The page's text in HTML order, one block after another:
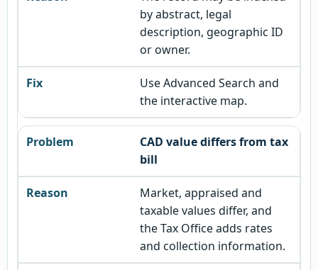
by abstract, legal
description, geographic ID
or owner.
Use Advanced Search and
the interactive map.
CAD value differs from tax
bill
Market, appraised and
taxable values differ, and
the Tax Office adds rates
and collection information.